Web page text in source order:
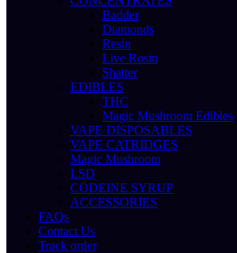
Badder
Diamonds
Resin
Live Rosin
Shatter
EDIBLES
THC
Magic Mushroom Edibles
VAPE DISPOSABLES
VAPE CATRIDGES
Magic Mushroom
LSD
CODEINE SYRUP
ACCESSORIES
FAQs
Contact Us
Track order